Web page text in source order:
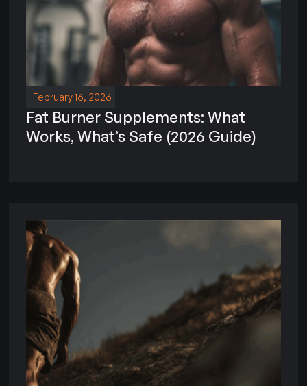
February 16, 2026
Fat Burner Supplements: What
Works, What’s Safe (2026 Guide)